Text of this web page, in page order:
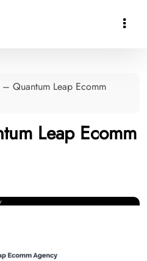

– Quantum Leap Ecomm
Leap Ecomm